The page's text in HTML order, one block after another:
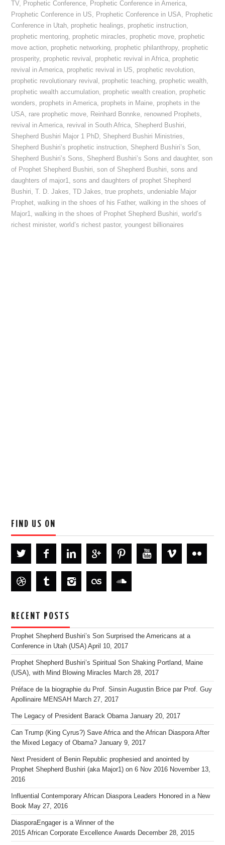
TV, Prophetic Conference, Prophetic Conference in America,
Prophetic Conference in US, Prophetic Conference in USA, Prophetic
Conference in Utah, prophetic healings, prophetic instruction,
prophetic mentoring, prophetic miracles, prophetic move, prophetic
move action, prophetic networking, prophetic philanthropy, prophetic
prosperity, prophetic revival , prophetic revival in Africa, prophetic
revival in America, prophetic revival in US, prophetic revolution,
prophetic revolutionary revival , prophetic teaching, prophetic wealth,
prophetic wealth accumulation, prophetic wealth creation, prophetic
wonders, prophets in America, prophets in Maine, prophets in the
USA, rare prophetic move, Reinhard Bonnke, renowned Prophets,
revival in America, revival in South Africa, Shepherd Bushiri,
Shepherd Bushiri Major 1 PhD, Shepherd Bushiri Ministries,
Shepherd Bushiri’s prophetic instruction, Shepherd Bushiri’s Son,
Shepherd Bushiri’s Sons, Shepherd Bushiri’s Sons and daughter,son
of Prophet Shepherd Bushiri,son of Shepherd Bushiri,sons and
daughters of major1,sons and daughters of prophet Shepherd
Bushiri,T. D. Jakes,TD Jakes,true prophets, undeniable Major
Prophet,walking in the shoes of his Father,walking in the shoes of
Major1,walking in the shoes of Prophet Shepherd Bushiri,world’s
richest minister,world’s richest pastor,youngest billionaires
FIND US ON
RECENT POSTS
Prophet Shepherd Bushiri’s Son Surprised the Americans at a
Conference in Utah (USA) April 10, 2017
Prophet Shepherd Bushiri’s Spiritual Son Shaking Portland, Maine
(USA), with Mind Blowing Miracles March 28, 2017
Préface de la biographie du Prof. Sinsin Augustin Brice par Prof. Guy
Apollinaire MENSAH March 27, 2017
The Legacy of President Barack Obama January 20, 2017
Can Trump (King Cyrus?) Save Africa and the African Diaspora After
the Mixed Legacy of Obama? January 9, 2017
Next President of Benin Republic prophesied and anointed by
Prophet Shepherd Bushiri (aka Major1) on 6 Nov 2016 November 13,
2016
Influential Contemporary African Diaspora Leaders Honored in a New
Book May 27, 2016
DiasporaEngager is a Winner of the
2015 African Corporate Excellence Awards December 28, 2015